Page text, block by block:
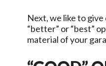
Next, we like to give
“better” or “best”
material of your